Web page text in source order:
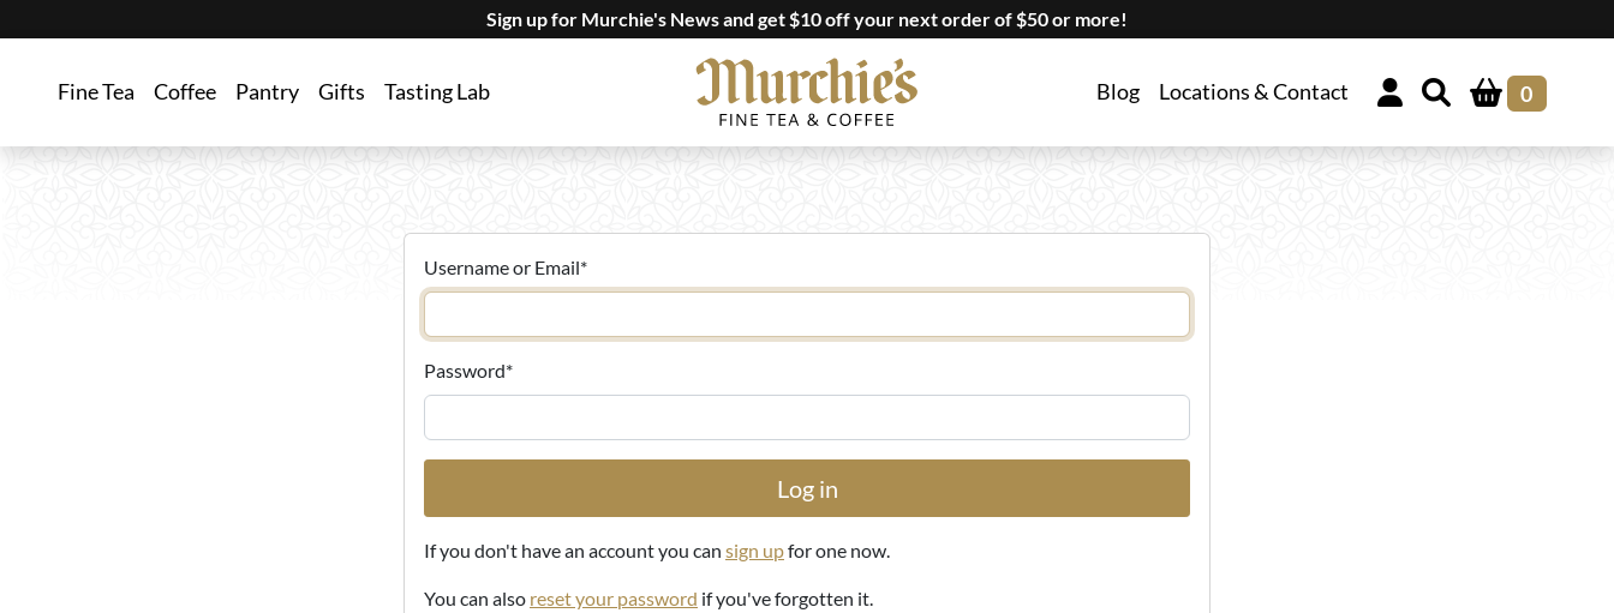
Sign up for Murchie's News and get $10 off your next order of $50 or more!
Fine Tea Coffee Pantry Gifts Tasting Lab Blog Locations & Contact 0
Username or Email*
Password*
If you don't have an account you can sign upfor one now.
You can also reset your password if you've forgotten it.